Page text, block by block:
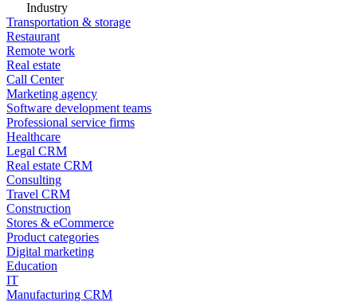
Industry
Transportation & storage
Restaurant
Remote work
Real estate
Call Center
Marketing agency
Software development teams
Professional service firms
Healthcare
Legal CRM
Real estate CRM
Consulting
Travel CRM
Construction
Stores & eCommerce
Product categories
Digital marketing
Education
IT
Manufacturing CRM